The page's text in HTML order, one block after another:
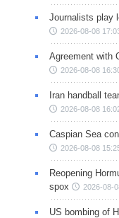
Journalists play
2026-08-08
Agreement with
2026-08-08
Iran handball
2026-08-08
Caspian Sea
2026-08-08
Reopening
spox
2026-08-
US bombing of